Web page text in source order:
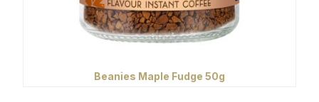
Beanies Maple Fudge 50g